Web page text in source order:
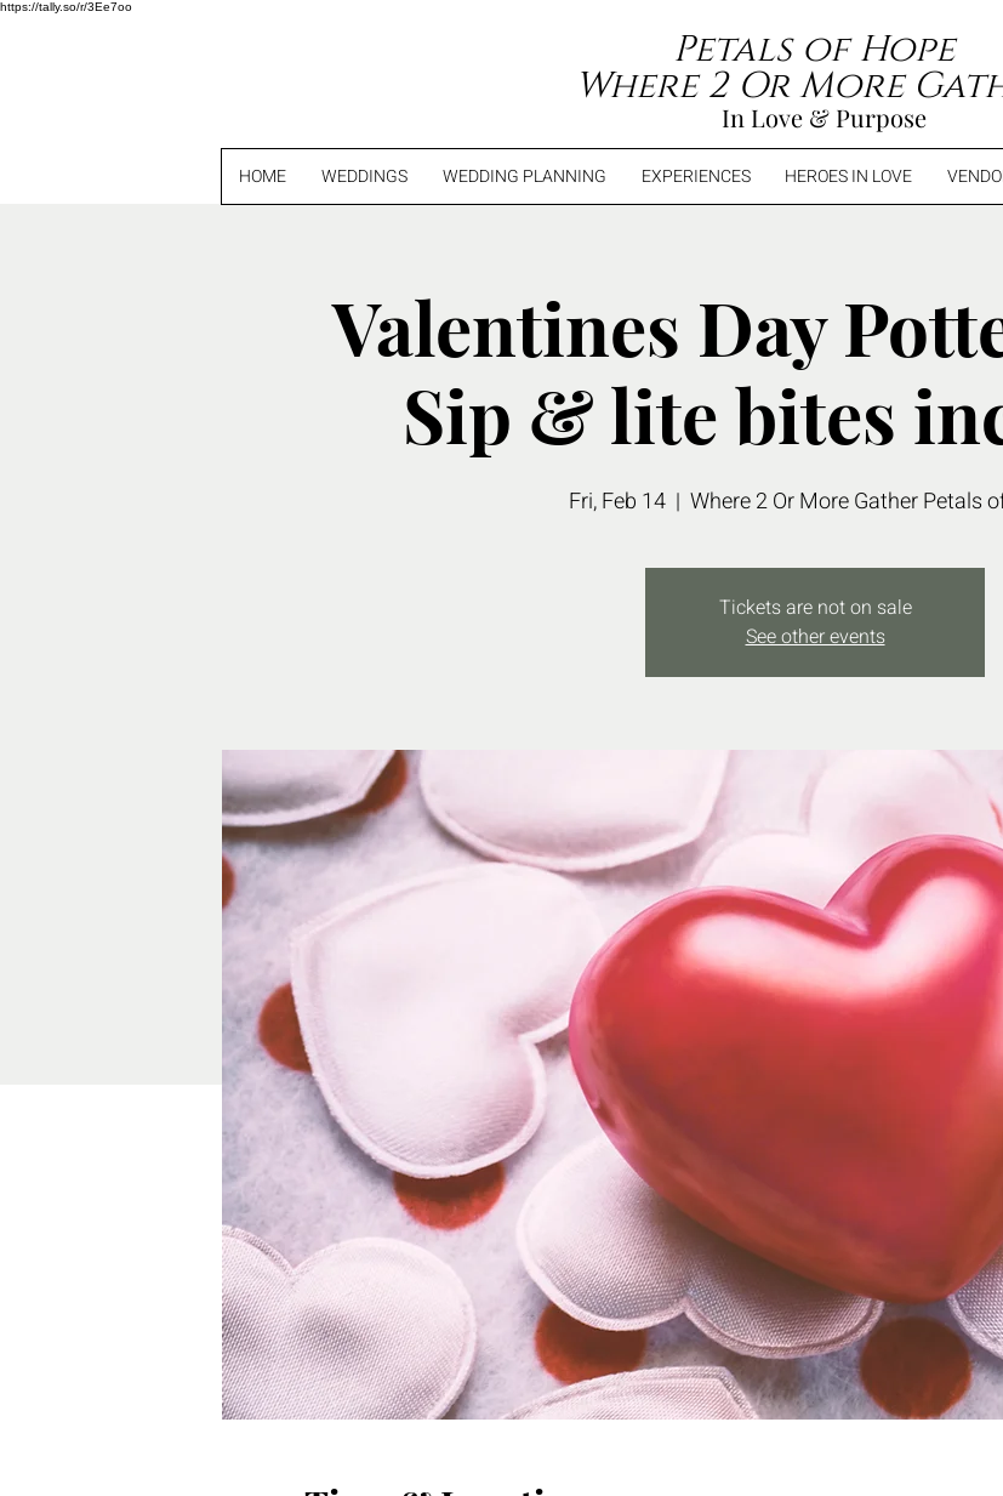
https://tally.so/r/3Ee7oo
Petals of Hope
Where 2 Or More
In Love & Purpose
HOME WEDDINGS WEDDING PLANNING EXPERIENCES HEROES IN LOVE
Valentines Day
Sip & lite bites
Fri, Feb 14
  |
Where 2 Or More Gather Petals
Tickets are not on sale
See other events